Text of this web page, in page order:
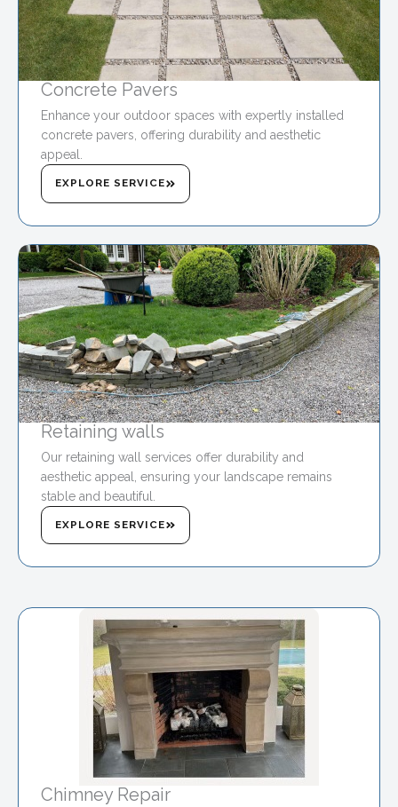
Concrete Pavers
Enhance your outdoor spaces with expertly installed
concrete pavers, offering durability and aesthetic
appeal.
EXPLORE SERVICE
Retaining walls
Our retaining wall services offer durability and
aesthetic appeal, ensuring your landscape remains
stable and beautiful.
EXPLORE SERVICE
Chimney Repair